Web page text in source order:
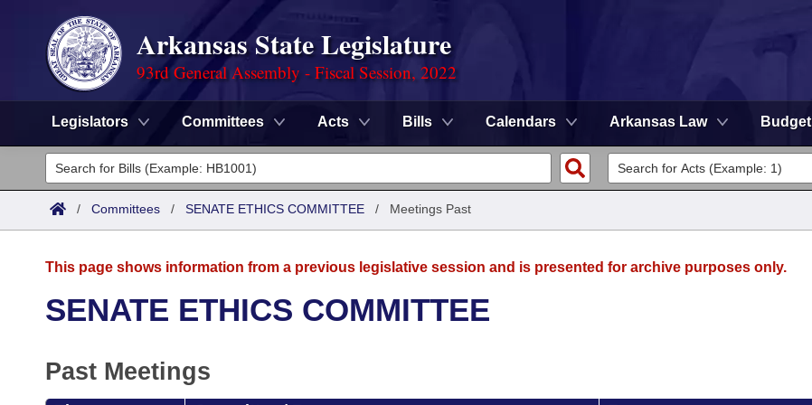
Arkansas State Legislature
93rd General Assembly - Fiscal Session, 2022
Legislators Committees Acts Bills Calendars Arkansas Law Budget
Legislators
List All
District Finder
Committees
Task Force
Code Sections Amended
Advanced Search
Meetings and Events
Arkansas Law
/ Committees / SENATE ETHICS COMMITTEE / Meetings Past
This page shows information from a previous legislative session and is presented for archive purposes only.
SENATE ETHICS COMMITTEE
Past Meetings